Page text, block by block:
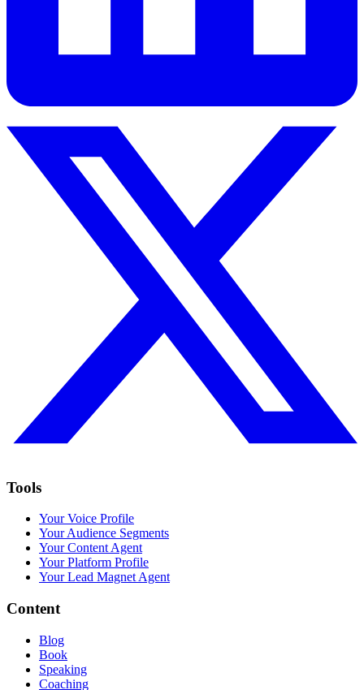
Tools
Your Voice Profile
Your Audience Segments
Your Content Agent
Your Platform Profile
Your Lead Magnet Agent
Content
Blog
Book
Speaking
Coaching